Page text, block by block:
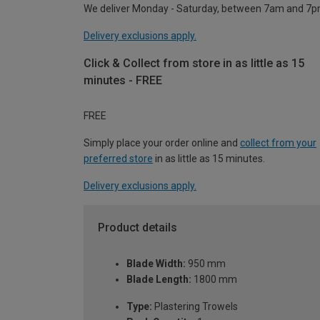
We deliver Monday - Saturday, between 7am and
Delivery exclusions apply.
Click & Collect from store in as little as 15
minutes - FREE
FREE
Simply place your order online and collect from your
preferred store in as little as 15 minutes.
Delivery exclusions apply.
Product details
Blade Width: 950 mm
Blade Length: 1800 mm
Type: Plastering Trowels